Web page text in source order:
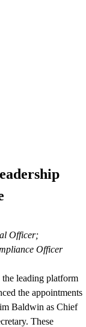
Officer;
Officer
the leading platform
the appointments
Baldwin as Chief
These